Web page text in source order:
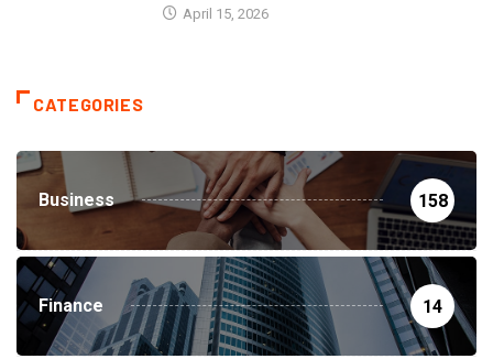
April 15, 2026
CATEGORIES
Business 158
Finance 14